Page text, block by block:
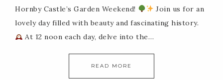
Hornby Castle’s Garden Weekend!
Join us for an
lovely day filled with beauty and fascinating history.
At 12 noon each day, delve into the…
READ MORE